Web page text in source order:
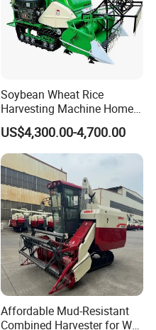
Soybean Wheat Rice
Harvesting Machine Home
Use Mini Combine Harvester
US$4,300.00-4,700.00
Affordable Mud-Resistant
Combined Harvester for Wet